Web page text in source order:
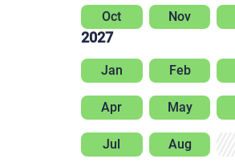
Oct Nov
2027
Jan Feb
Apr May
Jul Aug